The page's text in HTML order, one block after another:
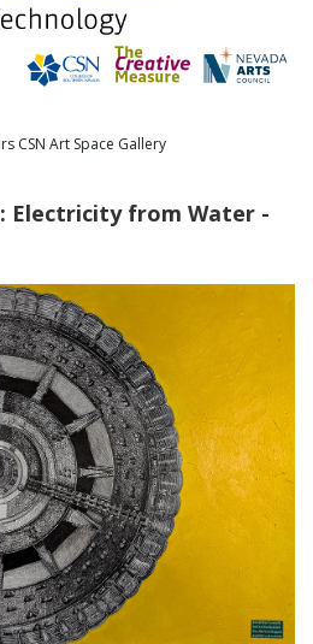
CSN Art Space Gallery
Electricity from Water -